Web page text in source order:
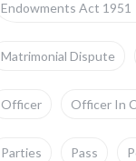
Endowments Act 1951
Matrimonial Dispute
Officer Officer In
Parties Pass